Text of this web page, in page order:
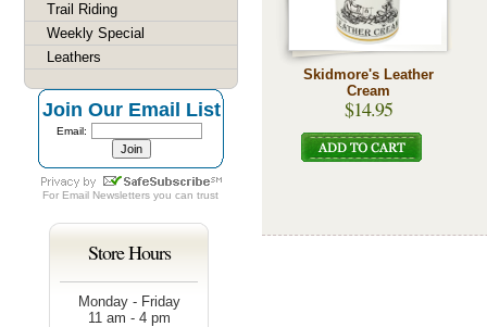
Skidmore's Leather
Cream
$14.95
Trail Riding
Weekly Special
Leathers
Join Our Email List
Email:
For Email Newsletters you can trust
Store Hours
Monday - Friday
11 am - 4 pm